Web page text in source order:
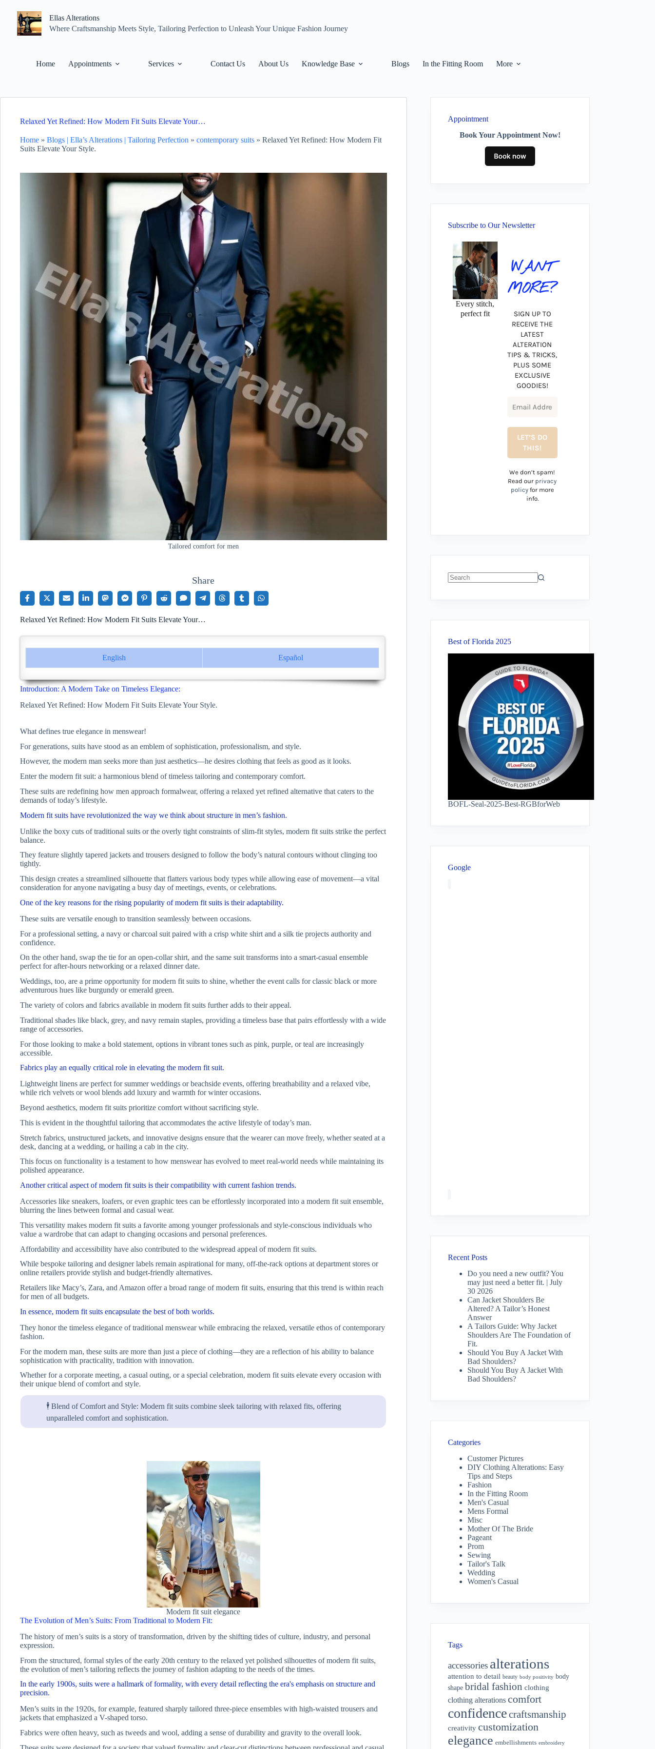
content
Ellas Alterations
Where Craftsmanship Meets Style, Tailoring Perfection to Unleash Your Unique Fashion Journey
Home Appointments Services Contact Us About Us Knowledge Base Blogs In the Fitting Room More
Relaxed Yet Refined: How Modern Fit Suits Elevate Your…
Home » Blogs | Ella’s Alterations | Tailoring Perfection » contemporary suits » Relaxed Yet Refined: How Modern Fit
Suits Elevate Your Style.
Tailored comfort for men
Share
Relaxed Yet Refined: How Modern Fit Suits Elevate Your…
English Español
Introduction: A Modern Take on Timeless Elegance:
Relaxed Yet Refined: How Modern Fit Suits Elevate Your Style.
What defines true elegance in menswear!
For generations, suits have stood as an emblem of sophistication, professionalism, and style.
However, the modern man seeks more than just aesthetics—he desires clothing that feels as good as it looks.
Enter the modern fit suit: a harmonious blend of timeless tailoring and contemporary comfort.
These suits are redefining how men approach formalwear, offering a relaxed yet refined alternative that caters to the
demands of today’s lifestyle.
Modern fit suits have revolutionized the way we think about structure in men’s fashion.
Unlike the boxy cuts of traditional suits or the overly tight constraints of slim-fit styles, modern fit suits strike the perfect
balance.
They feature slightly tapered jackets and trousers designed to follow the body’s natural contours without clinging too
tightly.
This design creates a streamlined silhouette that flatters various body types while allowing ease of movement—a vital
consideration for anyone navigating a busy day of meetings, events, or celebrations.
One of the key reasons for the rising popularity of modern fit suits is their adaptability.
These suits are versatile enough to transition seamlessly between occasions.
For a professional setting, a navy or charcoal suit paired with a crisp white shirt and a silk tie projects authority and
confidence.
On the other hand, swap the tie for an open-collar shirt, and the same suit transforms into a smart-casual ensemble
perfect for after-hours networking or a relaxed dinner date.
Weddings, too, are a prime opportunity for modern fit suits to shine, whether the event calls for classic black or more
adventurous hues like burgundy or emerald green.
The variety of colors and fabrics available in modern fit suits further adds to their appeal.
Traditional shades like black, grey, and navy remain staples, providing a timeless base that pairs effortlessly with a wide
range of accessories.
For those looking to make a bold statement, options in vibrant tones such as pink, purple, or teal are increasingly
accessible.
Fabrics play an equally critical role in elevating the modern fit suit.
Lightweight linens are perfect for summer weddings or beachside events, offering breathability and a relaxed vibe,
while rich velvets or wool blends add luxury and warmth for winter occasions.
Beyond aesthetics, modern fit suits prioritize comfort without sacrificing style.
This is evident in the thoughtful tailoring that accommodates the active lifestyle of today’s man.
Stretch fabrics, unstructured jackets, and innovative designs ensure that the wearer can move freely, whether seated at a
desk, dancing at a wedding, or hailing a cab in the city.
This focus on functionality is a testament to how menswear has evolved to meet real-world needs while maintaining its
polished appearance.
Another critical aspect of modern fit suits is their compatibility with current fashion trends.
Accessories like sneakers, loafers, or even graphic tees can be effortlessly incorporated into a modern fit suit ensemble,
blurring the lines between formal and casual wear.
This versatility makes modern fit suits a favorite among younger professionals and style-conscious individuals who
value a wardrobe that can adapt to changing occasions and personal preferences.
Affordability and accessibility have also contributed to the widespread appeal of modern fit suits.
While bespoke tailoring and designer labels remain aspirational for many, off-the-rack options at department stores or
online retailers provide stylish and budget-friendly alternatives.
Retailers like Macy’s, Zara, and Amazon offer a broad range of modern fit suits, ensuring that this trend is within reach
for men of all budgets.
In essence, modern fit suits encapsulate the best of both worlds.
They honor the timeless elegance of traditional menswear while embracing the relaxed, versatile ethos of contemporary
fashion.
For the modern man, these suits are more than just a piece of clothing—they are a reflection of his ability to balance
sophistication with practicality, tradition with innovation.
Whether for a corporate meeting, a casual outing, or a special celebration, modern fit suits elevate every occasion with
their unique blend of comfort and style.
🕴️ Blend of Comfort and Style: Modern fit suits combine sleek tailoring with relaxed fits, offering
unparalleled comfort and sophistication.
Modern fit suit elegance
The Evolution of Men’s Suits: From Traditional to Modern Fit:
The history of men’s suits is a story of transformation, driven by the shifting tides of culture, industry, and personal
expression.
From the structured, formal styles of the early 20th century to the relaxed yet polished silhouettes of modern fit suits,
the evolution of men’s tailoring reflects the journey of fashion adapting to the needs of the times.
In the early 1900s, suits were a hallmark of formality, with every detail reflecting the era's emphasis on structure and
precision.
Men’s suits in the 1920s, for example, featured sharply tailored three-piece ensembles with high-waisted trousers and
jackets that emphasized a V-shaped torso.
Fabrics were often heavy, such as tweeds and wool, adding a sense of durability and gravity to the overall look.
Appointment
Book Your Appointment Now!
Subscribe to Our Newsletter
Every stitch,
perfect fit
WANT
MORE?
SIGN UP TO
RECEIVE THE
LATEST
ALTERATION
TIPS & TRICKS,
PLUS SOME
EXCLUSIVE
GOODIES!
We don’t spam!
Read our privacy
policyfor more
info.
Best of Florida 2025
BOFL-Seal-2025-Best-RGBforWeb
Google
Recent Posts
Do you need a new outfit? You
may just need a better fit. | July
30 2026
Can Jacket Shoulders Be
Altered? A Tailor’s Honest
Answer
A Tailors Guide: Why Jacket
Shoulders Are The Foundation of
Fit.
Should You Buy A Jacket With
Bad Shoulders?
Should You Buy A Jacket With
Bad Shoulders?
Categories
Customer Pictures
DIY Clothing Alterations: Easy
Tips and Steps
Fashion
In the Fitting Room
Men's Casual
Mens Formal
Misc
Mother Of The Bride
Pageant
Prom
Sewing
Tailor's Talk
Wedding
Women's Casual
Tags
accessories alterations
attention to detail beauty body positivity body
shape bridal fashion clothing
clothing alterations comfort
confidencecraftsmanship
creativity customization
elegance embellishments embroidery